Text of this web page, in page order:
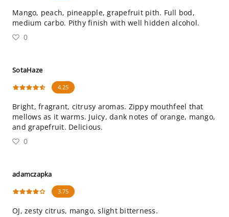
Mango, peach, pineapple, grapefruit pith. Full bod,
medium carbo. Pithy finish with well hidden alcohol.
0
SotaHaze
4.25
Bright, fragrant, citrusy aromas. Zippy mouthfeel that
mellows as it warms. Juicy, dank notes of orange, mango,
and grapefruit. Delicious.
0
adamczapka
3.75
OJ, zesty citrus, mango, slight bitterness.